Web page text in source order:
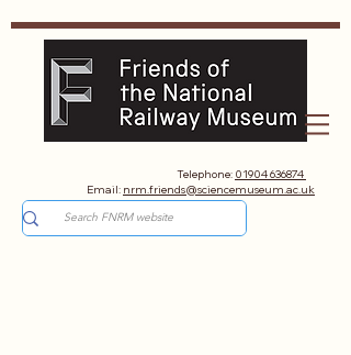
Telephone: 01904 636874
Email: nrm.friends@sciencemuseum.ac.uk